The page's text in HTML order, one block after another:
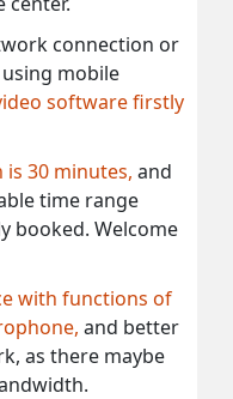
connection or
mobile
software firstly
30 minutes, and
time range
booked. Welcome
with functions of
and better
as there maybe